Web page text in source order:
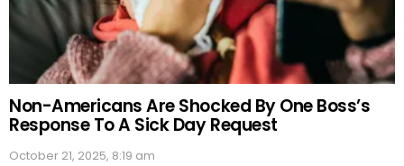
Non-Americans Are Shocked By One Boss’s
Response To A Sick Day Request
October 21, 2025, 8:19 am